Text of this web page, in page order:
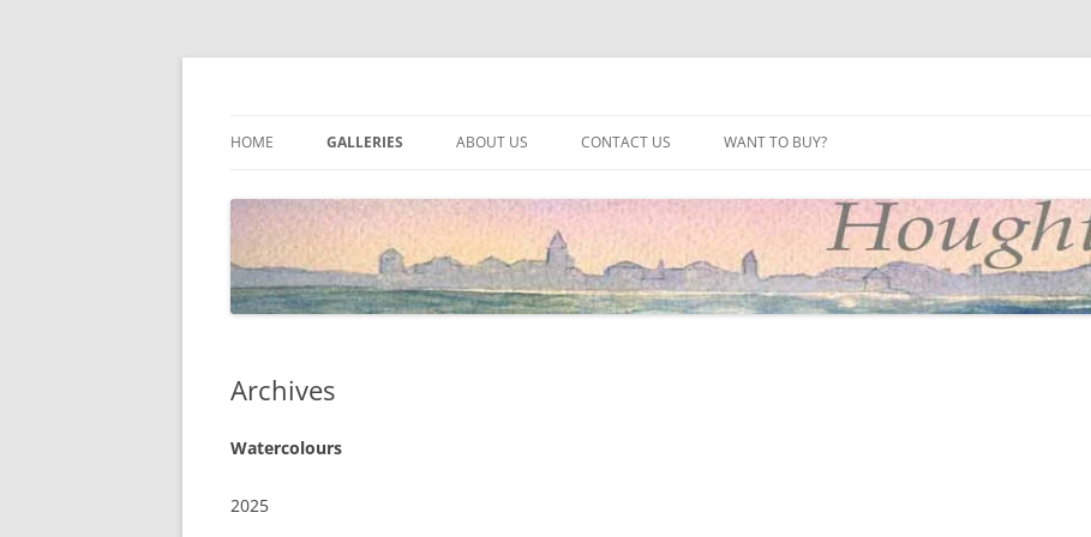
Skip
HOME GALLERIES
ARCHIVES
2024
EXERCISES
ABOUT US CONTACT US WANT TO BUY?
Archives
Watercolours
2025